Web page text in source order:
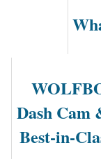
Dash Cam
Best-in-